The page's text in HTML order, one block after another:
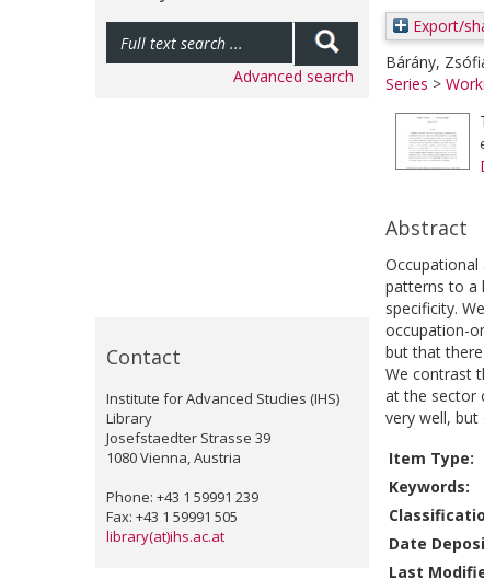
Advanced search
Contact
Institute for Advanced Studies (IHS)
Library
Josefstaedter Strasse 39
1080 Vienna, Austria
Phone: +43 1 59991 239
Fax: +43 1 59991 505
library(at)ihs.ac.at
Export/
Bárány,
Series >
Abstract
patterns to a
specificity.
occupation-
but that
We contrast
at the sector
very well,
Item Type:
Keywords:
Date
Last